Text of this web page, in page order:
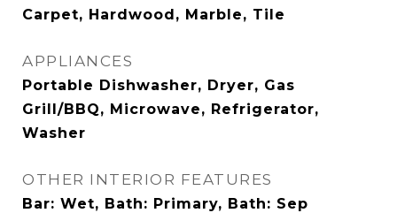
Carpet, Hardwood, Marble, Tile
APPLIANCES
Portable Dishwasher, Dryer, Gas
Grill/BBQ, Microwave, Refrigerator,
Washer
OTHER INTERIOR FEATURES
Bar: Wet, Bath: Primary, Bath: Sep